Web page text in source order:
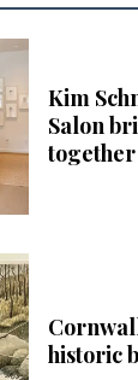
Kim
Salon
historic